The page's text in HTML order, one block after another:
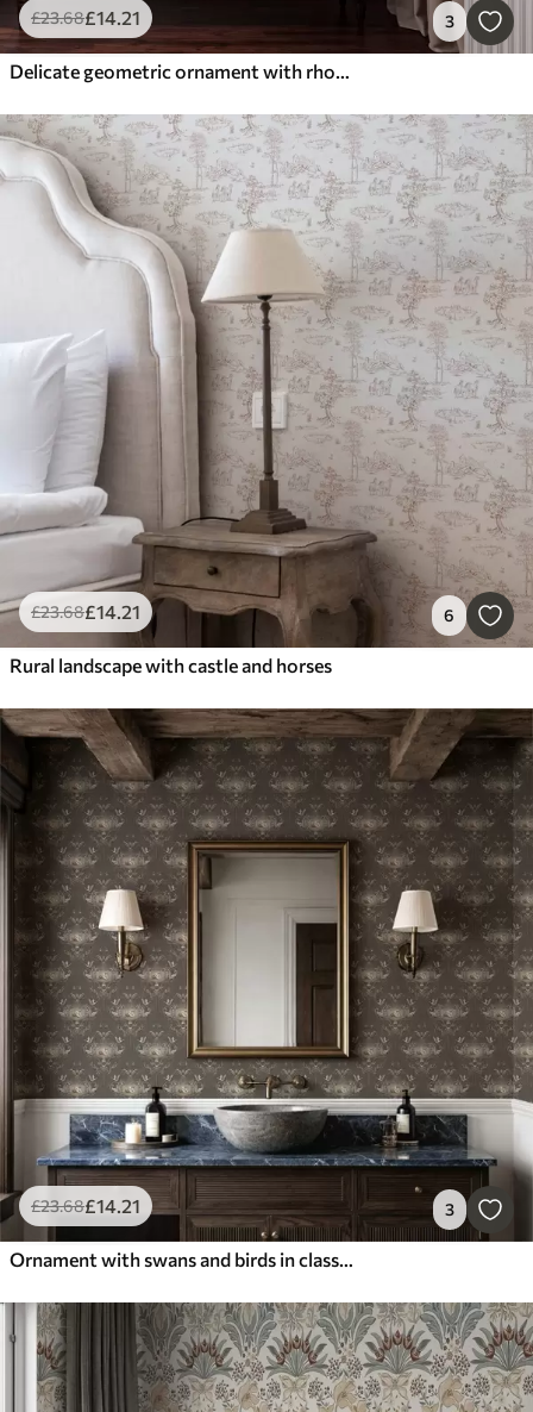
£23.68£14.21 3
Delicate geometric ornament with rhombuses
£23.68£14.21 6
Rural landscape with castle and horses
£23.68£14.21 3
Ornament with swans and birds in classic style